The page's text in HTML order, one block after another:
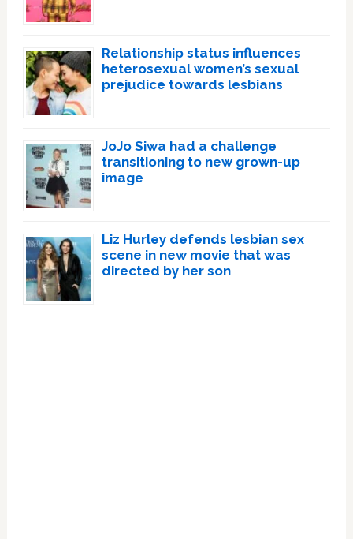
Relationship status influences
heterosexual women’s sexual
prejudice towards lesbians
JoJo Siwa had a challenge
transitioning to new grown-up
image
Liz Hurley defends lesbian sex
scene in new movie that was
directed by her son